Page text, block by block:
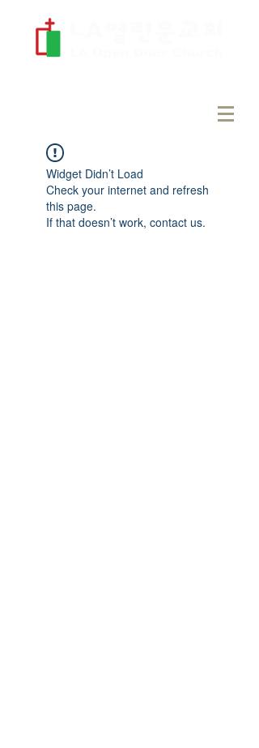
Widget Didn’t Load
Check your internet and refresh
this page.
If that doesn’t work, contact us.